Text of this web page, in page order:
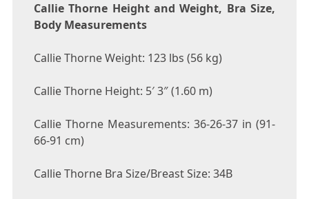
Callie Thorne Height and Weight, Bra Size,
Body Measurements
Callie Thorne Weight: 123 lbs (56 kg)
Callie Thorne Height: 5′ 3″ (1.60 m)
Callie Thorne Measurements: 36-26-37 in (91-
66-91 cm)
Callie Thorne Bra Size/Breast Size: 34B